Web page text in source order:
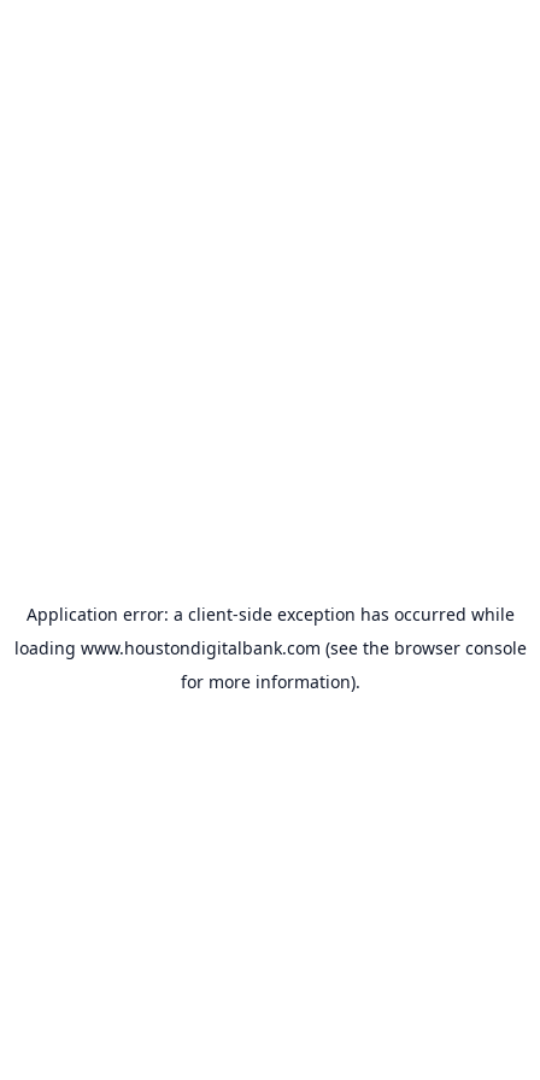
Application error: a client-side exception has occurred while
loading www.houstondigitalbank.com (see the browser console
for more information).